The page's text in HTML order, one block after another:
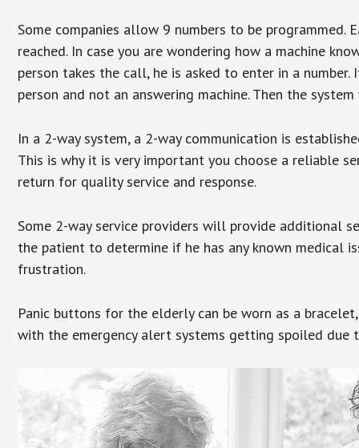
Some companies allow 9 numbers to be
reached. In case you are wondering how a machine
person takes the call, he is asked to enter in a
person and not an answering machine. Then the
In a 2-way system, a 2-way communication is
This is why it is very important you choose a reliable
return for quality service and response.
Some 2-way service providers will provide additional
the patient to determine if he has any known medical
frustration.
Panic buttons for the elderly can be worn as a
with the emergency alert systems getting spoiled due